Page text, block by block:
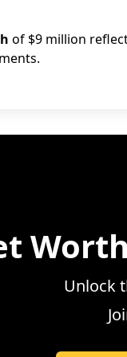
of $9 million
Unlock